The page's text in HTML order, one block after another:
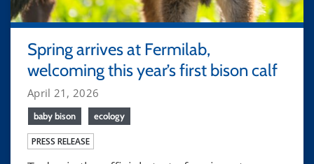
Spring arrives at Fermilab,
welcoming this year’s first bison calf
April 21, 2026
baby bison ecology
PRESS RELEASE